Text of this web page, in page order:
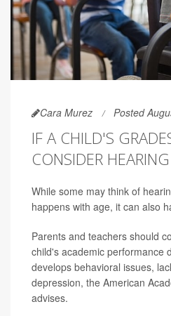
Cara Murez Posted
IF A CHILD'S
CONSIDER
While some may think of
happens with age, it can also
Parents and teachers should
child's academic performance
develops behavioral issues,
depression, the American
advises.